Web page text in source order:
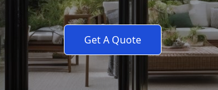
Get A Quote